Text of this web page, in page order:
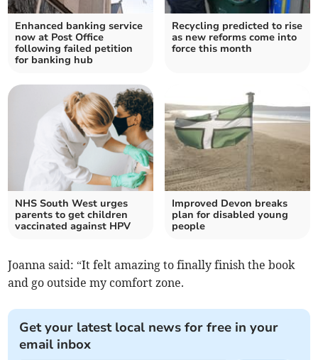
Enhanced banking service
now at Post Office
following failed petition
for banking hub
Recycling predicted to rise
as new reforms come into
force this month
NHS South West urges
parents to get children
vaccinated against HPV
Improved Devon breaks
plan for disabled young
people
Joanna said: “It felt amazing to finally finish the book
and go outside my comfort zone.
Get your latest local news for free in your
email inbox